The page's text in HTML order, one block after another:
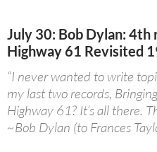
July 30: Bob Dylan: 4th
Highway 61 Revisited
“I never wanted to write
my last two records,
Highway 61? It’s all there.
~Bob Dylan (to Frances